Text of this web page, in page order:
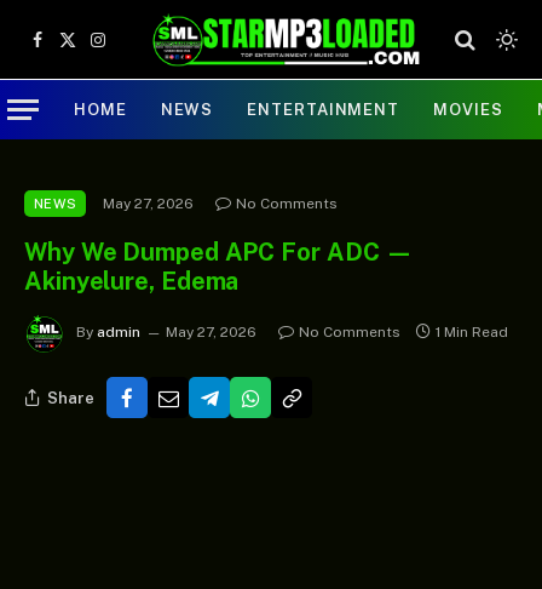
Facebook
X
(Twitter)
Instagram
HOME NEWS ENTERTAINMENT MOVIES
NEWS May 27, 2026 No Comments
Why We Dumped APC For ADC —
Akinyelure, Edema
By admin May 27, 2026 No Comments 1 Min Read
Share